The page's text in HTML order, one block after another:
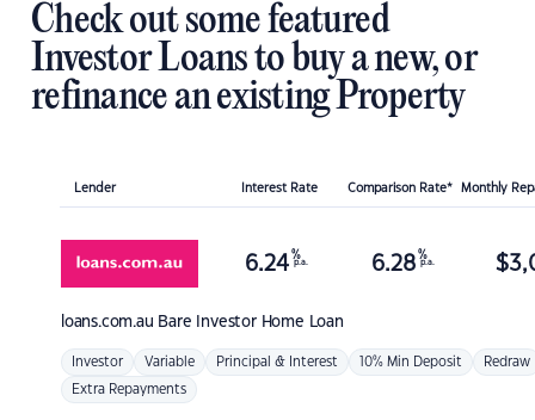
Check out some featured
Investor Loans to buy a new, or
refinance an existing Property
Lender Interest Rate Comparison Rate* Monthly
loans.com.au Bare Investor Home Loan
6.24 %
p.a. 6.28 %
p.a. $
Investor Variable Principal & Interest 10% Min Deposit Redraw
Extra Repayments